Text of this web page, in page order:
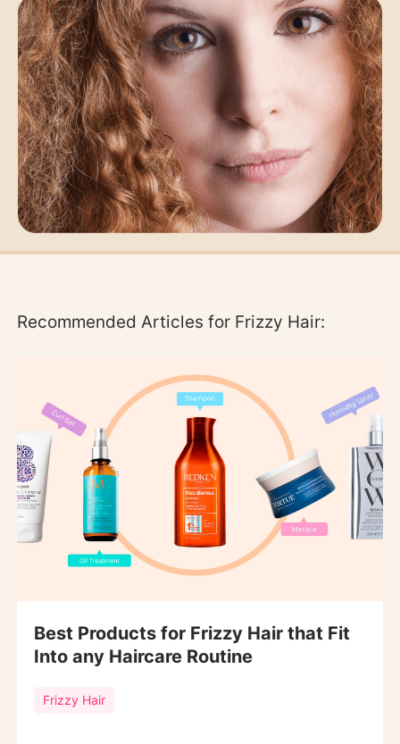
Recommended Articles for Frizzy Hair:
Best Products for Frizzy Hair that Fit
Into any Haircare Routine
Frizzy Hair